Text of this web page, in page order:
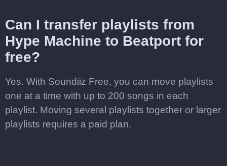
Can I transfer playlists from
Hype Machine to Beatport for
free?
Yes. With Soundiiz Free, you can move playlists
one at a time with up to 200 songs in each
playlist. Moving several playlists together or larger
playlists requires a paid plan.